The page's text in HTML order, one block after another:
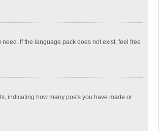
If the language pack does not exist, feel free
indicating how many posts you have made or